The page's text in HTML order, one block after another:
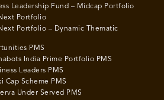
Leadership Fund – Midcap Portfolio
Portfolio
Portfolio – Dynamic Thematic
PMS
India Prime Portfolio PMS
Leaders PMS
Cap Scheme PMS
Under Served PMS